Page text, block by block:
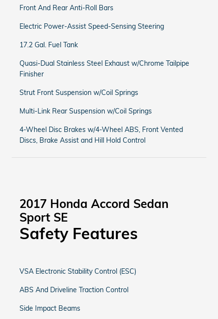
Front And Rear Anti-Roll Bars
Electric Power-Assist Speed-Sensing Steering
17.2 Gal. Fuel Tank
Quasi-Dual Stainless Steel Exhaust w/Chrome Tailpipe
Finisher
Strut Front Suspension w/Coil Springs
Multi-Link Rear Suspension w/Coil Springs
4-Wheel Disc Brakes w/4-Wheel ABS, Front Vented
Discs, Brake Assist and Hill Hold Control
2017 Honda Accord Sedan
Sport SE
Safety Features
VSA Electronic Stability Control (ESC)
ABS And Driveline Traction Control
Side Impact Beams